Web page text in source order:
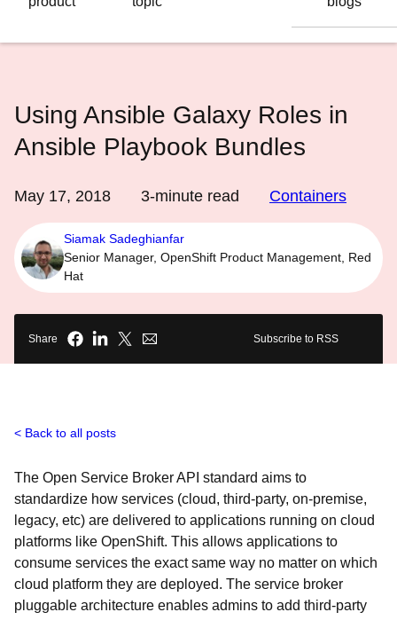
Using Ansible Galaxy Roles in
Ansible Playbook Bundles
May 17, 2018 3-minute read Containers
Siamak Sadeghianfar
Senior Manager, OpenShift Product Management, Red
Hat
Share Subscribe to RSS
Back to all posts
The Open Service Broker API standard aims to
standardize how services (cloud, third-party, on-premise,
legacy, etc) are delivered to applications running on cloud
platforms like OpenShift. This allows applications to
consume services the exact same way no matter on which
cloud platform they are deployed. The service broker
pluggable architecture enables admins to add third-party